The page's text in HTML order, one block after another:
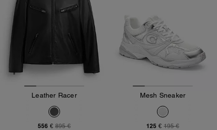
Leather Racer
556 € 895 €
Mesh Sneaker
125 € 195 €